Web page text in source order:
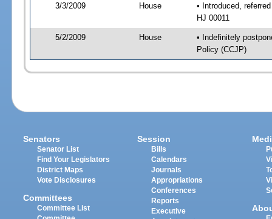
3/3/2009 House
• Introduced,
HJ 00011
5/2/2009 House
• Indefinitely
Policy (CCJP)
Senators
Senator List
Find Your Legislators
District Maps
Vote Disclosures
Committees
Committee List
Session
Bills
Calendars
Journals
Appropriations
Conferences
Reports
Executive